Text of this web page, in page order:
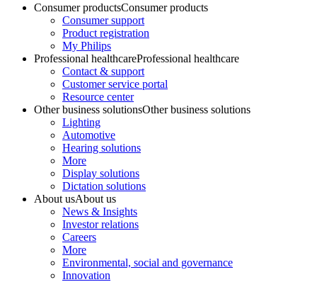
Consumer productsConsumer products
Consumer support
Product registration
My Philips
Professional healthcareProfessional healthcare
Contact & support
Customer service portal
Resource center
Other business solutionsOther business solutions
Lighting
Automotive
Hearing solutions
More
Display solutions
Dictation solutions
About usAbout us
News & Insights
Investor relations
Careers
More
Environmental, social and governance
Innovation